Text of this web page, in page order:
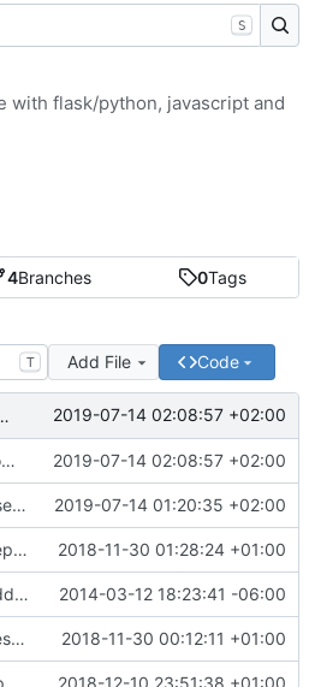
4Branches 0Tags
T Add File Code
in ProcessWrapper 2019-07-14 02:08:57 +02:00
compatibility fix for the fake iterator in ProcessWrapper 2019-07-14 02:08:57 +02:00
- seriously refactored so imports hurt less 2019-07-14 01:20:35 +02:00
pep8'd what I could, including tabs to spaces 2018-11-30 01:28:24 +01:00
Add readme 2014-03-12 18:23:41 -06:00
Restored local js/css processing, removed superfluous .gitignore files, removed htacces-files, moved sample config to sample files 2018-11-30 00:12:11 +01:00
Updated readme, changes to sample to match, some smaller fixes 2018-12-10 23:51:38 +01:00
S
with flask/python, javascript and